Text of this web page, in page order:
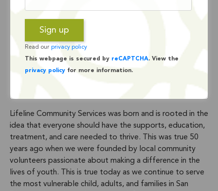
Lifeline Community Services was born and is rooted in the
idea that everyone should have the supports, education,
treatment, and care needed to thrive. This was true 50
years ago when we were founded by local community
volunteers passionate about making a difference in the
lives of youth. This is true today as we continue to serve
the most vulnerable child, adults, and families in San
Read our privacy policy
This webpage is secured by reCAPTCHA. View the
privacy policy for more information.